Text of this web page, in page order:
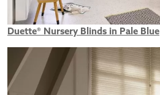
Duette® Nursery Blinds in Pale Blue